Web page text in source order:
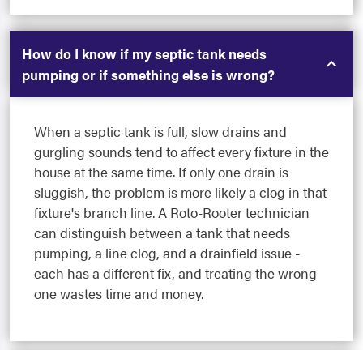
How do I know if my septic tank needs
pumping or if something else is wrong?
When a septic tank is full, slow drains and
gurgling sounds tend to affect every fixture in the
house at the same time. If only one drain is
sluggish, the problem is more likely a clog in that
fixture's branch line. A Roto-Rooter technician
can distinguish between a tank that needs
pumping, a line clog, and a drainfield issue -
each has a different fix, and treating the wrong
one wastes time and money.